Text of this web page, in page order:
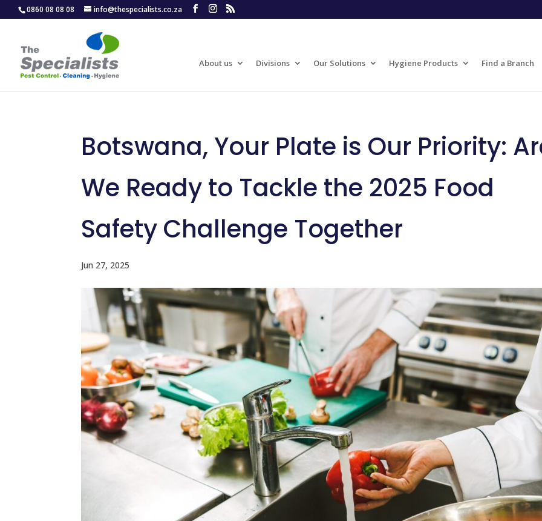
0860 08 08 08 info@thespecialists.co.za
About us Divisions Our Solutions Hygiene Products Find a Branch
Botswana, Your Plate is Our Priority:
We Ready to Tackle the 2025 Food
Safety Challenge Together
Jun 27, 2025